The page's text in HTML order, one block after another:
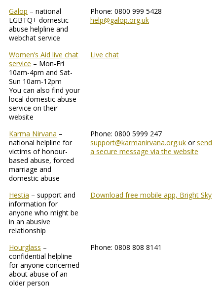
Galop – national
LGBTQ+ domestic
abuse helpline and
webchat service
Phone: 0800 999 5428
help@galop.org.uk
Women’s Aid live chat
service – Mon-Fri
10am-4pm and Sat-
Sun 10am-12pm
You can also find your
local domestic abuse
service on their
website
Live chat
Karma Nirvana –
national helpline for
victims of honour-
based abuse, forced
marriage and
domestic abuse
Phone: 0800 5999 247
support@karmanirvana.org.uk orsend
a secure message via the website
Hestia – support and
information for
anyone who might be
in an abusive
relationship
Download free mobile app, Bright Sky
Hourglass –
confidential helpline
for anyone concerned
about abuse of an
older person
Phone: 0808 808 8141